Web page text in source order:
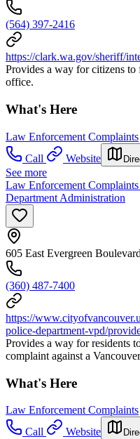
(564) 397-2416
https://clark.wa.gov/sheriff/
Provides a way for citizens to
office.
What's Here
Law Enforcement Complaints
Call
Website
See more
Law Enforcement
Department Administration
605 East Evergreen
(360) 487-7400
https://
police-department-vpd/
Provides a way for residents
complaint against a
What's Here
Law Enforcement Complaints
Call
Website